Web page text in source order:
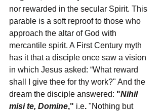
nor rewarded in the secular Spirit. This
parable is a soft reproof to those who
approach the altar of God with
mercantile spirit. A First Century myth
has it that a disciple once saw a vision
in which Jesus asked: “What reward
shall I give thee for thy work?" And the
dream the disciple answered: "Nihil
misi te, Domine," i.e. "Nothing but